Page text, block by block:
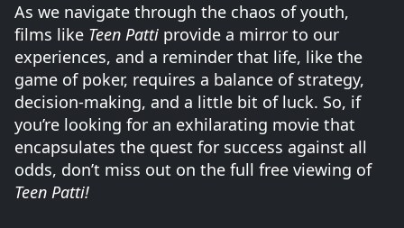
As we navigate through the chaos of youth,
films like Teen Patti provide a mirror to our
experiences, and a reminder that life, like the
game of poker, requires a balance of strategy,
decision-making, and a little bit of luck. So, if
you’re looking for an exhilarating movie that
encapsulates the quest for success against all
odds, don’t miss out on the full free viewing of
Teen Patti!